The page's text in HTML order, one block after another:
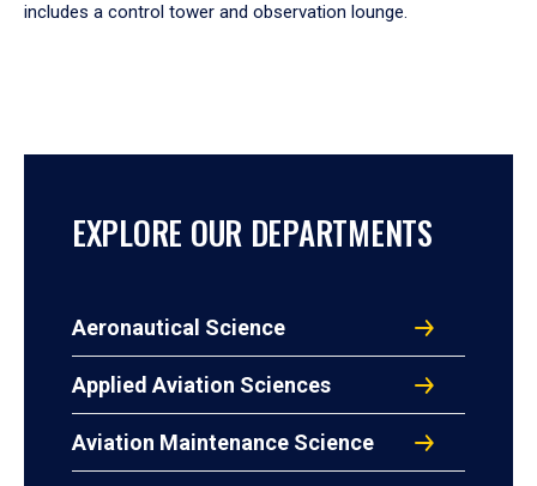
includes a control tower and observation lounge.
EXPLORE OUR DEPARTMENTS
Aeronautical Science
Applied Aviation Sciences
Aviation Maintenance Science